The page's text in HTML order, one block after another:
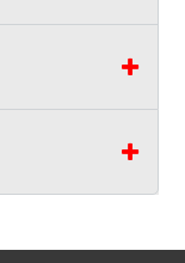
and no